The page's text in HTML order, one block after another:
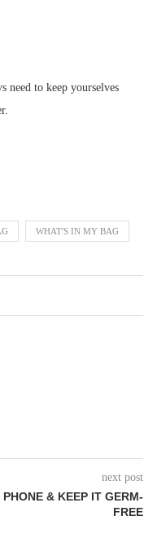
need to keep yourselves
WHAT'S IN MY BAG
next post
& KEEP IT GERM-
FREE